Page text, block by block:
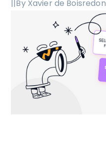
||By Xavier de Boisredon